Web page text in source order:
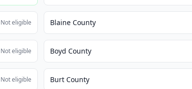
Not eligible Blaine County
Not eligible Boyd County
Not eligible Burt County